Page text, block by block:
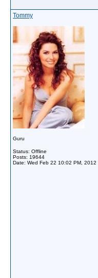
Tommy
Guru
Status: Offline
Posts: 19644
Date: Wed Feb 22 10:02 PM, 2012